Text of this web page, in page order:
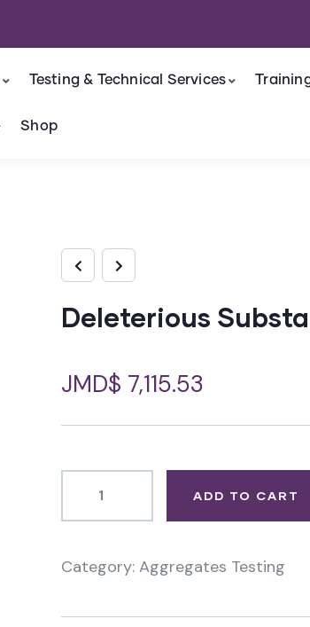
Testing & Technical Services
Shop
Deleterious
JMD$ 7,115.53
ADD TO CART
Category: Aggregates Testing